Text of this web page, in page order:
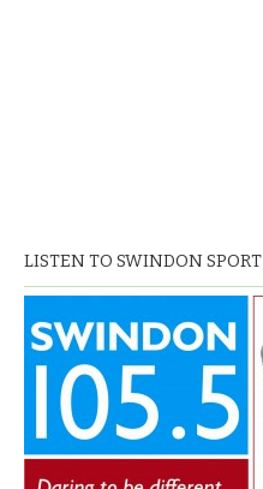
LISTEN TO SWINDON SPORT